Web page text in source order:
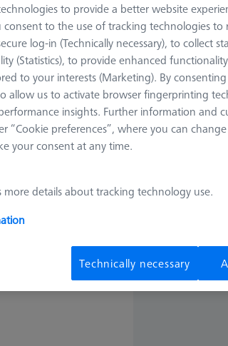
TACTILE
600332-9265-001
to provide a better website
consent to the use of tracking technologies to
log-in (Technically necessary), to collect
(Statistics), to provide enhanced
to your interests (Marketing). By
allow us to activate browser fingerprinting
insights. Further information and
“Cookie preferences”, where you can
your consent at any time.
more details about tracking technology use.
Technically necessary